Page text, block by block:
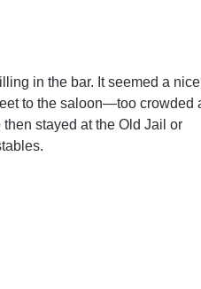
in the bar. It seemed a nice
to the saloon—too crowded
stayed at the Old Jail or